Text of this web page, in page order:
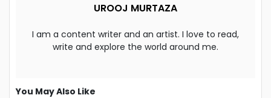
UROOJ MURTAZA
I am a content writer and an artist. I love to read,
write and explore the world around me.
You May Also Like